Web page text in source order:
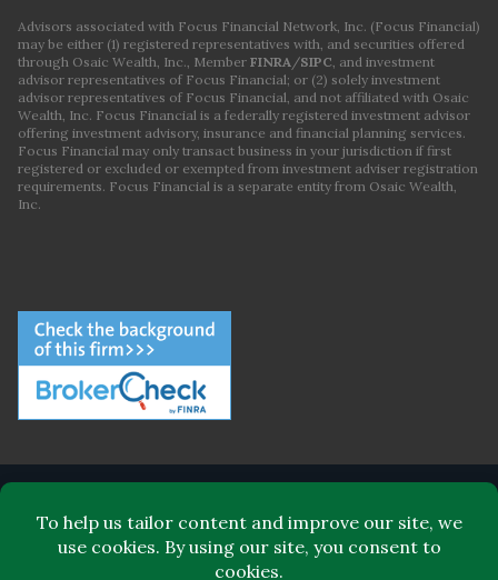
Advisors associated with Focus Financial Network, Inc. (Focus Financial)
may be either (1) registered representatives with, and securities offered
through Osaic Wealth, Inc., Member FINRA /SIPC , and investment
advisor representatives of Focus Financial; or (2) solely investment
advisor representatives of Focus Financial, and not affiliated with Osaic
Wealth, Inc. Focus Financial is a federally registered investment advisor
offering investment advisory, insurance and financial planning services.
Focus Financial may only transact business in your jurisdiction if first
registered or excluded or exempted from investment adviser registration
requirements. Focus Financial is a separate entity from Osaic Wealth,
Inc.
LEADERSHIP
FOR CLIENTS